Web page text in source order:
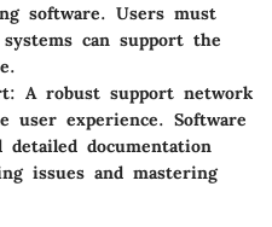
software. Users must
can support the
: A robust support network
user experience. Software
documentation
issues and mastering